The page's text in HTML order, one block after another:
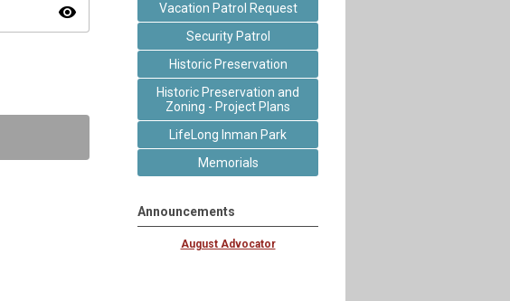
visibility
Vacation Patrol Request
Security Patrol
Historic Preservation
Historic Preservation and
Zoning - Project Plans
LifeLong Inman Park
Memorials
Announcements
August Advocator